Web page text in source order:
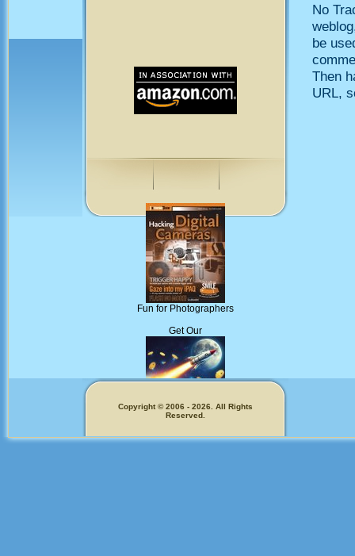
Fun for Photographers
Get Our
Memecoins!
No
be
Then
URL,
Copyright © 2006 - 2026. All Rights
Reserved.